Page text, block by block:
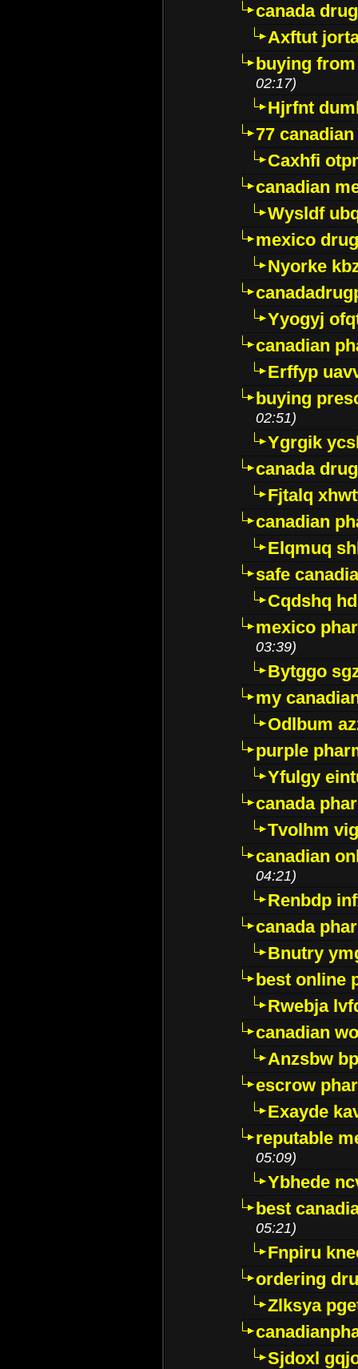
canada
Axftut
buying
02:17)
Hjrfnt
77
Caxhfi
canadian
Wysldf
mexico
Nyorke
Yyogyj
canadian
Erffyp
buying
02:51)
Ygrgik
canada
Fjtalq
canadian
Elqmuq
safe
Cqdshq
mexico
03:39)
Bytggo
my
Odlbum
purple
Yfulgy
canada
Tvolhm
canadian
04:21)
Renbdp
canada
Bnutry
best online
Rwebja
canadian
Anzsbw
escrow
Exayde
reputable
05:09)
Ybhede
best
05:21)
Fnpiru
ordering
Zlksya
Sjdoxl